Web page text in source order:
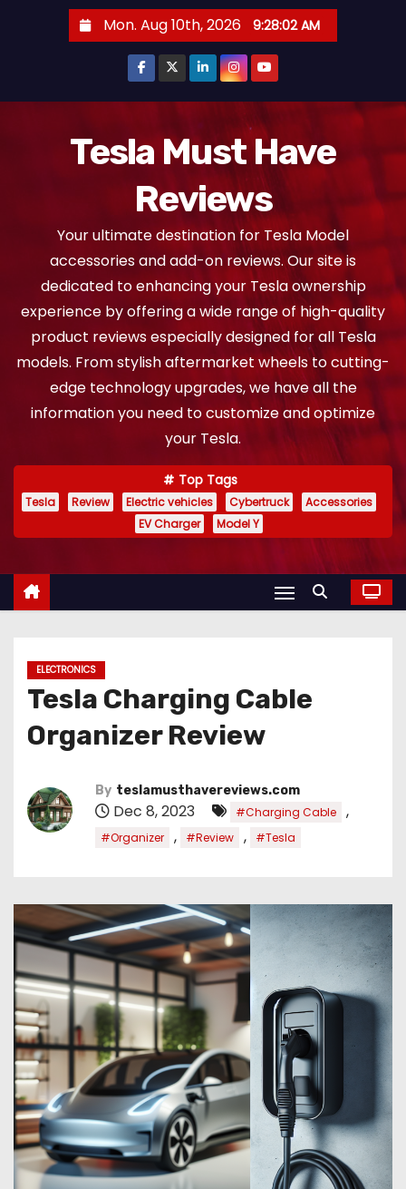
Mon. Aug 10th, 2026 9:28:03 AM
Tesla Must Have
Reviews
Your ultimate destination for Tesla Model
accessories and add-on reviews. Our site is
dedicated to enhancing your Tesla ownership
experience by offering a wide range of high-quality
product reviews especially designed for all Tesla
models. From stylish aftermarket wheels to cutting-
edge technology upgrades, we have all the
information you need to customize and optimize
your Tesla.
Top Tags
Tesla Review Electric vehicles Cybertruck
Accessories
EV Charger
Model Y
ELECTRONICS
Tesla Charging Cable
Organizer Review
By teslamusthavereviews.com
Dec 8, 2023 #Charging Cable ,
#Organizer , #Review , #Tesla